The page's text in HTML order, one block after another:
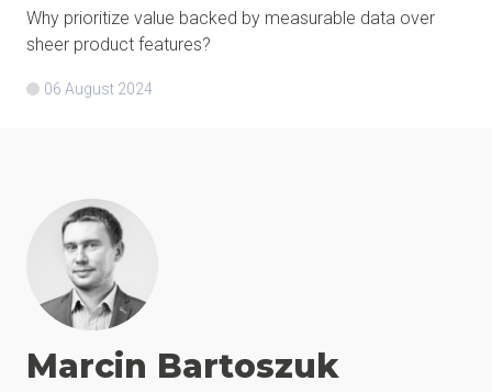
Why prioritize value backed by measurable data over
sheer product features?
06 August 2024
Marcin Bartoszuk